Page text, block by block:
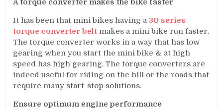
A torque converter makes the bike faster
It has been that mini bikes having a 30 series
torque converter belt makes a mini bike run faster.
The torque converter works in a way that has low
gearing when you start the mini bike & at high
speed has high gearing. The torque converters are
indeed useful for riding on the hill or the roads that
require many start-stop solutions.
Ensure optimum engine performance